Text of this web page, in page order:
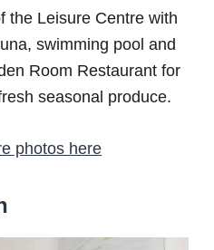
the Leisure Centre with
swimming pool and
Room Restaurant for
seasonal produce.
photos here